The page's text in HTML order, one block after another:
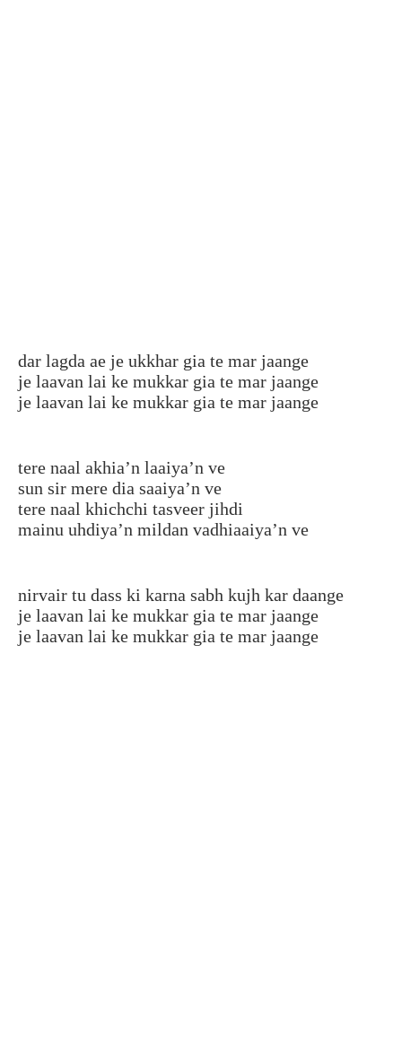
dar lagda ae je ukkhar gia te mar jaange
je laavan lai ke mukkar gia te mar jaange
je laavan lai ke mukkar gia te mar jaange
tere naal akhia’n laaiya’n ve
sun sir mere dia saaiya’n ve
tere naal khichchi tasveer jihdi
mainu uhdiya’n mildan vadhiaaiya’n ve
nirvair tu dass ki karna sabh kujh kar daange
je laavan lai ke mukkar gia te mar jaange
je laavan lai ke mukkar gia te mar jaange